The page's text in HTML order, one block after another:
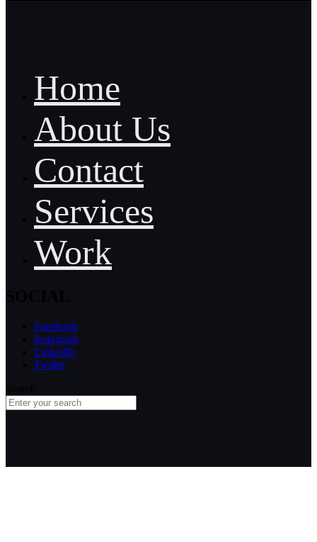
Home
About Us
Contact
Services
Work
Facebook
Instagram
LinkedIn
Twitter